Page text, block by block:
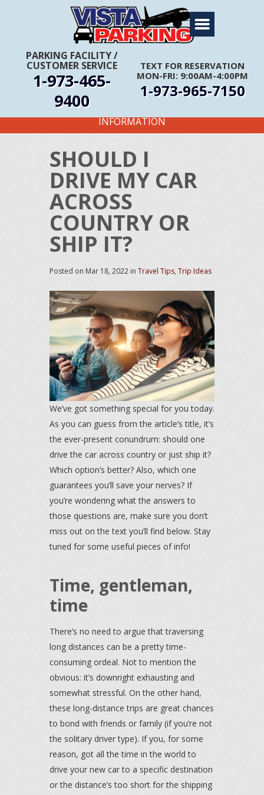
PARKING FACILITY/
CUSTOMER SERVICE
1-973-465-
9400
TEXT FOR RESERVATION
MON-FRI: 9:00AM-4:00PM
1-973-965-7150
Home
About Us
Travel Info
Rates
Coupons
Reservations
FIRST TIME CUSTOMERS CALL FOR MORE
INFORMATION
SHOULD I
DRIVE MY CAR
ACROSS
COUNTRY OR
SHIP IT?
Posted on Mar 18, 2022 in Travel Tips, Trip Ideas
We’ve got something special for you today.
As you can guess from the article’s title, it’s
the ever-present conundrum: should one
drive the car across country or just ship it?
Which option’s better? Also, which one
guarantees you’ll save your nerves? If
you’re wondering what the answers to
those questions are, make sure you don’t
miss out on the text you’ll find below. Stay
tuned for some useful pieces of info!
Time, gentleman,
time
There’s no need to argue that traversing
long distances can be a pretty time-
consuming ordeal. Not to mention the
obvious: it’s downright exhausting and
somewhat stressful. On the other hand,
these long-distance trips are great chances
to bond with friends or family (if you’re not
the solitary driver type). If you, for some
reason, got all the time in the world to
drive your new car to a specific destination
or the distance’s too short for the shipping